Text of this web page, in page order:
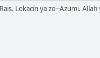
Lokacin ya zo--Azumi.